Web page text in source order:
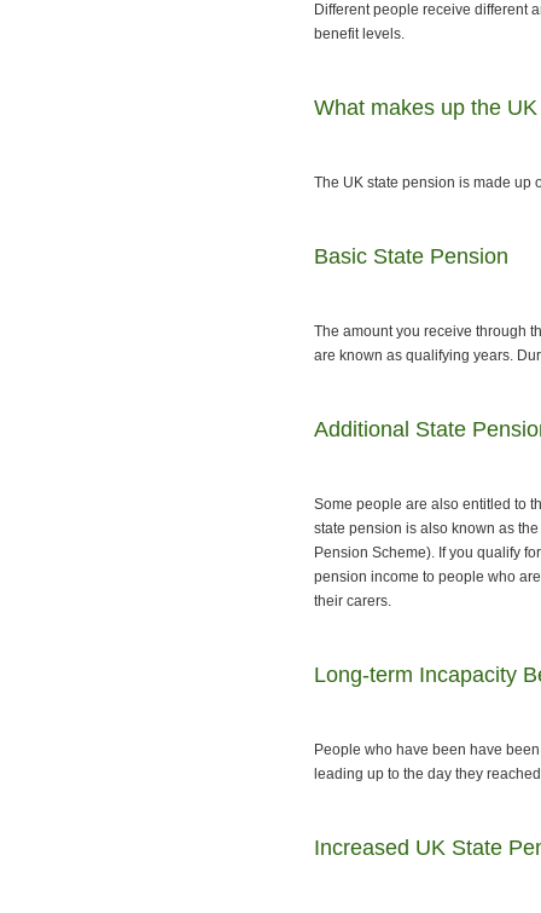
Different people receive different
benefit levels.
What makes up the
The UK state pension is made up
Basic State Pension
The amount you receive through
are known as qualifying years.
Additional State
Some people are also entitled to
state pension is also known as
Pension Scheme). If you qualify
pension income to people who
their carers.
Long-term Incapacity
People who have been have
leading up to the day they
Increased UK State